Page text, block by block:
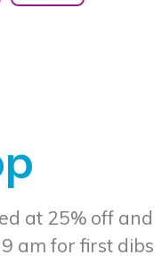
at 25% off and
am for first dibs